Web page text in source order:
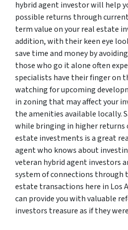
hybrid agent investor will help
possible returns through
term value on your real estate
addition, with their keen eye
save time and money by
those who go it alone often
specialists have their finger on
watching for upcoming
in zoning that may affect your
the amenities available locally.
while bringing in higher returns
estate investments is a great
agent who knows about
veteran hybrid agent investors
system of connections through
estate transactions here in Los
can provide you with valuable
investors treasure as if they